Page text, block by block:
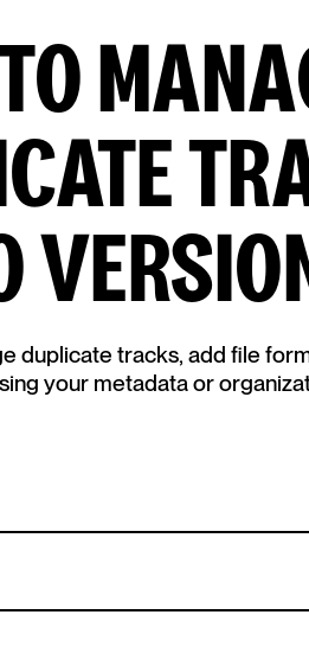
duplicate tracks, add file
your metadata or